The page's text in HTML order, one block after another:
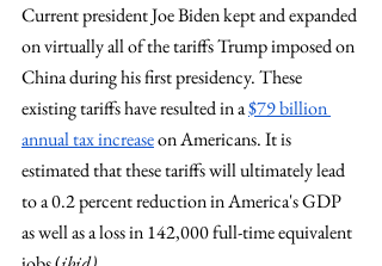
Current president Joe Biden kept and expanded
on virtually all of the tariffs Trump imposed on
China during his first presidency. These
existing tariffs have resulted in a $79 billion
annual tax increase on Americans. It is
estimated that these tariffs will ultimately lead
to a 0.2 percent reduction in America's GDP
as well as a loss in 142,000 full-time equivalent